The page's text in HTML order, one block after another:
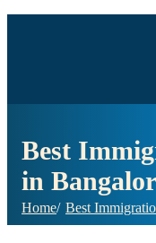
Best
in
Home Best